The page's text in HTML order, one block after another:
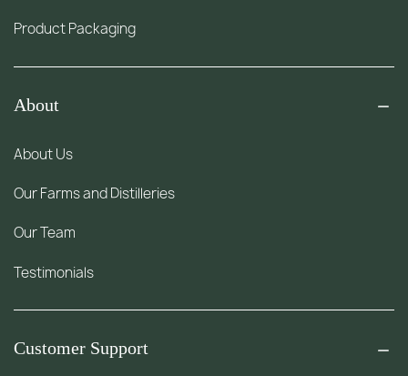
Product Packaging
About
About Us
Our Farms and Distilleries
Our Team
Testimonials
Customer Support